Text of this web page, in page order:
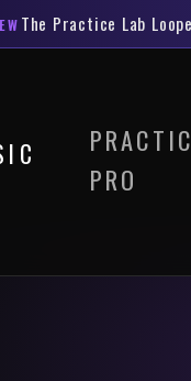
The Practice Lab
PRO